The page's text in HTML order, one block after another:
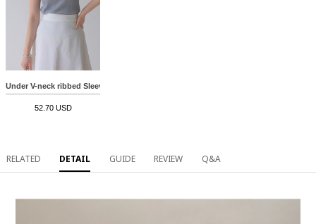
Under V-neck ribbed Sleeveless shirts
52.70 USD
RELATED DETAIL GUIDE REVIEW Q&A